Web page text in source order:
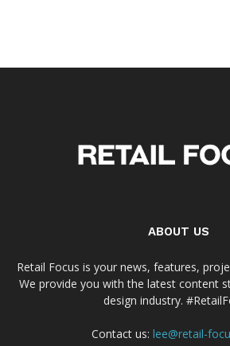
ABOUT US
Retail Focus is your news, features,
We provide you with the latest content
design industry.
Contact us: lee@retail-